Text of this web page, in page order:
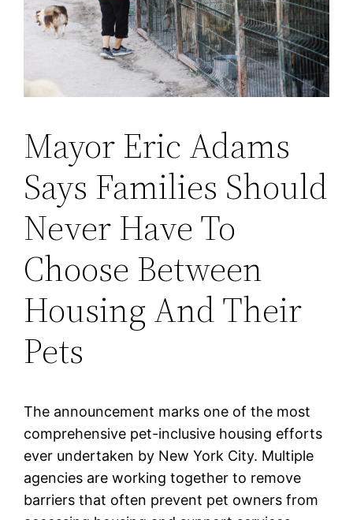
Mayor Eric Adams
Says Families Should
Never Have To
Choose Between
Housing And Their
Pets
The announcement marks one of the most
comprehensive pet-inclusive housing efforts
ever undertaken by New York City. Multiple
agencies are working together to remove
barriers that often prevent pet owners from